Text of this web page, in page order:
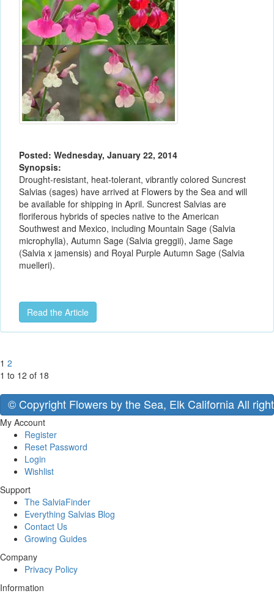
Posted: Wednesday, January 22, 2014
Synopsis:
Drought-resistant, heat-tolerant, vibrantly colored Suncrest
Salvias (sages) have arrived at Flowers by the Sea and will
be available for shipping in April. Suncrest Salvias are
floriferous hybrids of species native to the American
Southwest and Mexico, including Mountain Sage (Salvia
microphylla), Autumn Sage (Salvia greggii), Jame Sage
(Salvia x jamensis) and Royal Purple Autumn Sage (Salvia
muelleri).
Read the Article
1 2
1 to 12 of 18
© Copyright Flowers by the Sea, Elk California All
My Account
Register
Reset Password
Login
Wishlist
Support
The SalviaFinder
Everything Salvias Blog
Contact Us
Growing Guides
Company
Privacy Policy
Information